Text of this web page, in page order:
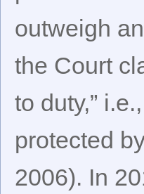
outweigh
the Court
to duty,”
protected
2006). In